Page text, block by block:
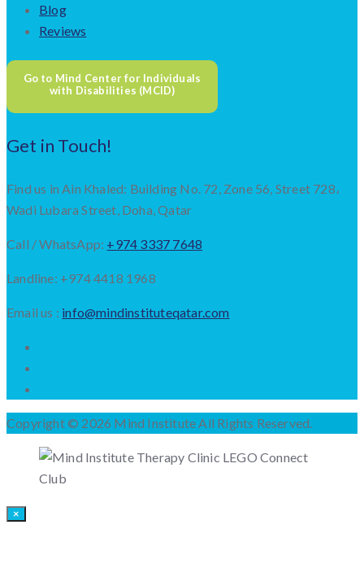
Blog
Reviews
Go to Mind Center for Individuals
with Disabilities (MCID)
Get in Touch!
Find us in Ain Khaled: Building No. 72, Zone 56, Street 728،
Wadi Lubara Street, Doha, Qatar
Call / WhatsApp: +974 3337 7648
Landline: +974 4418 1968
Email us : info@mindinstituteqatar.com
Copyright © 2026 Mind Institute All Rights Reserved.
×